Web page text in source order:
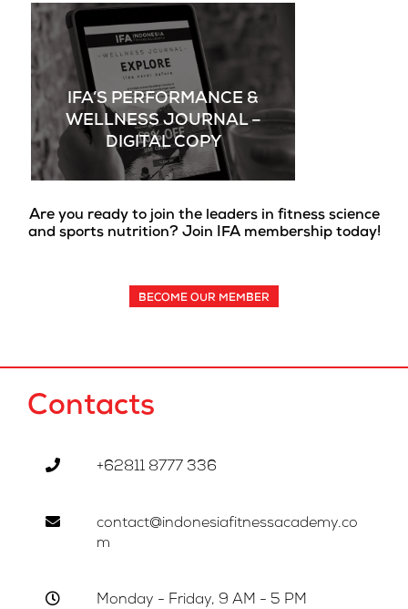
IFA’S PERFORMANCE &
WELLNESS JOURNAL –
DIGITAL COPY
Are you ready to join the leaders in fitness science
and sports nutrition? Join IFA membership today!
BECOME OUR MEMBER
Contacts
+62811 8777 336
contact@indonesiafitnessacademy.co
m
Monday - Friday, 9 AM - 5 PM